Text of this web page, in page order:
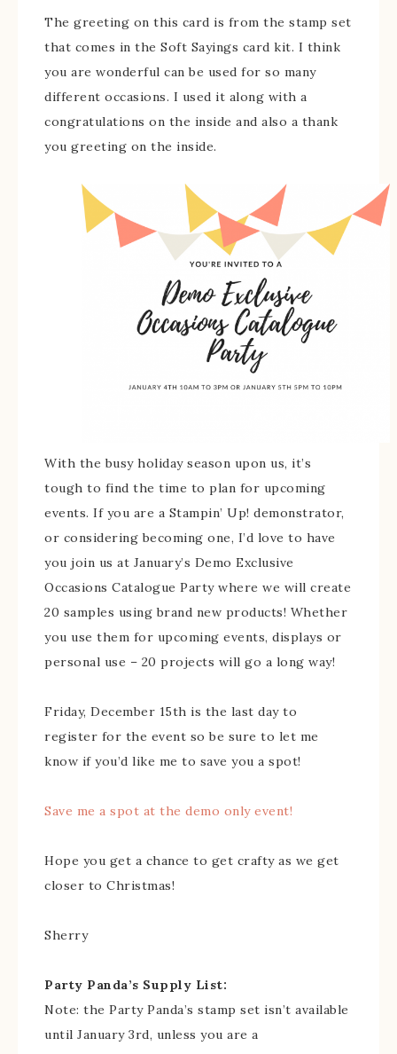
The greeting on this card is from the stamp set
that comes in the Soft Sayings card kit. I think
you are wonderful can be used for so many
different occasions. I used it along with a
congratulations on the inside and also a thank
you greeting on the inside.
With the busy holiday season upon us, it’s
tough to find the time to plan for upcoming
events. If you are a Stampin’ Up! demonstrator,
or considering becoming one, I’d love to have
you join us at January’s Demo Exclusive
Occasions Catalogue Party where we will create
20 samples using brand new products! Whether
you use them for upcoming events, displays or
personal use – 20 projects will go a long way!
Friday, December 15th is the last day to
register for the event so be sure to let me
know if you’d like me to save you a spot!
Save me a spot at the demo only event!
Hope you get a chance to get crafty as we get
closer to Christmas!
Sherry
Party Panda’s Supply List:
Note: the Party Panda’s stamp set isn’t available
until January 3rd, unless you are a